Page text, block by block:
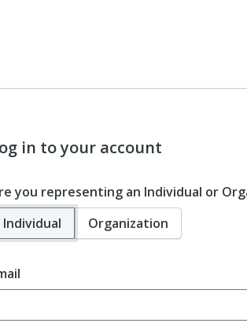
in to your account
you representing an Individual or
Individual
Organization